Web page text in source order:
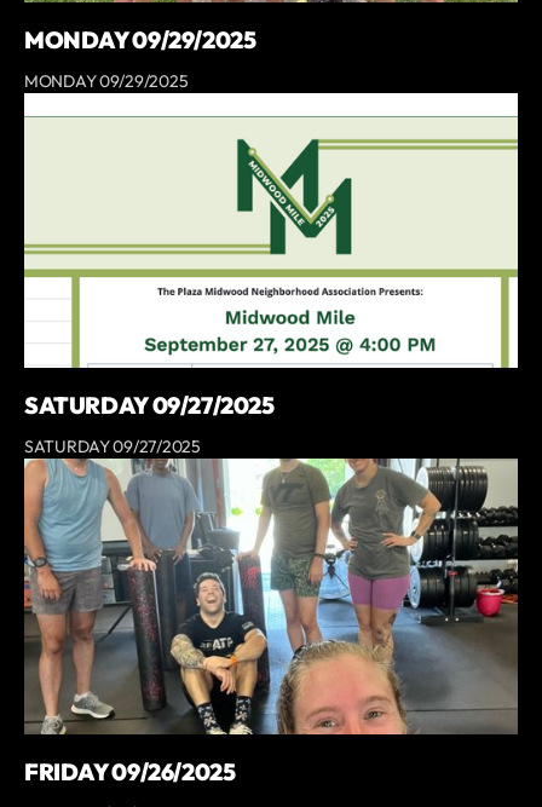
MONDAY 09/29/2025
MONDAY 09/29/2025
SATURDAY 09/27/2025
SATURDAY 09/27/2025
FRIDAY 09/26/2025